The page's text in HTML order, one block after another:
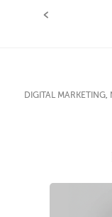
DIGITAL MARKETING,